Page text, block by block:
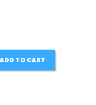
ADD TO CART